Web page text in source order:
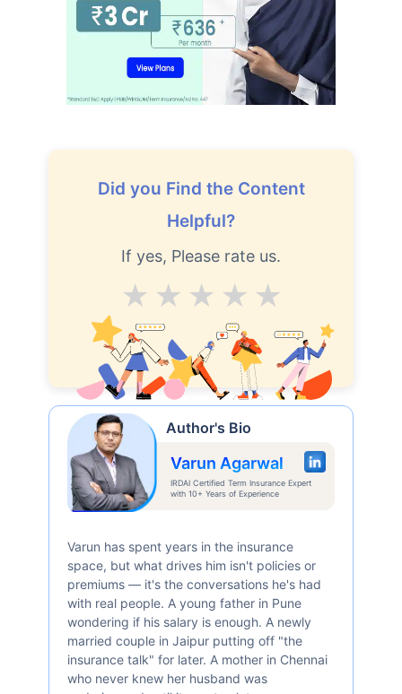
Did you Find the Content
Helpful?
If yes, Please rate us.
Excellent
V.Good
Good
Average
Author's Bio
Varun Agarwal
IRDAI Certified Term Insurance Expert
with 10+ Years of Experience
Varun has spent years in the insurance
space, but what drives him isn't policies or
premiums — it's the conversations he's had
with real people. A young father in Pune
wondering if his salary is enough. A newly
married couple in Jaipur putting off "the
insurance talk" for later. A mother in Chennai
who never knew her husband was